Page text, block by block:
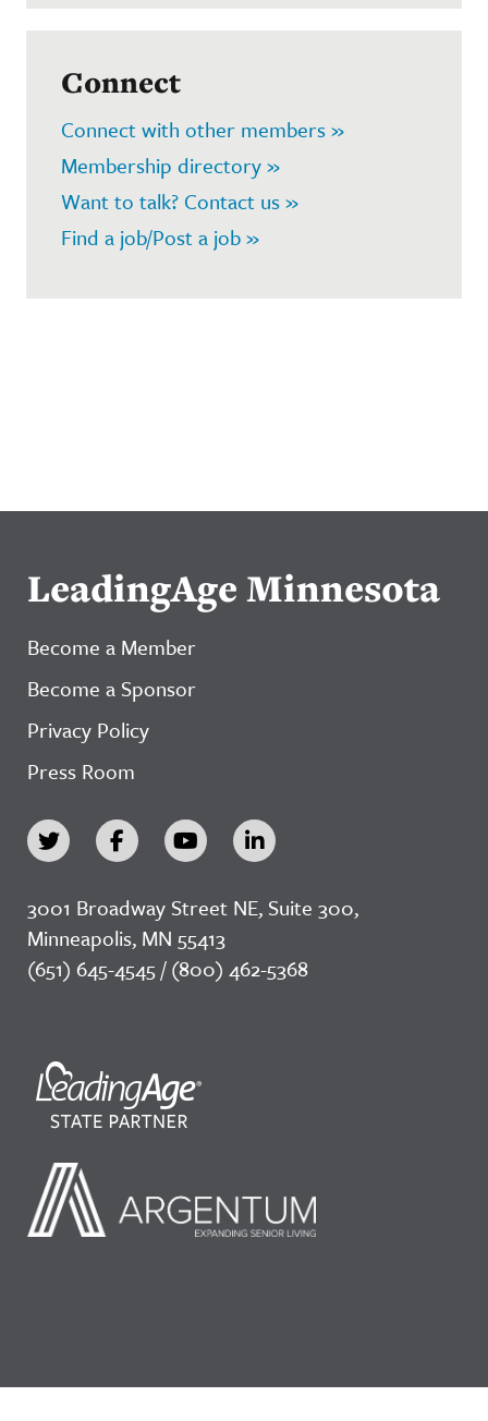
Connect
Connect with other members »
Membership directory »
Want to talk? Contact us »
Find a job/Post a job »
LeadingAge Minnesota
Become a Member
Become a Sponsor
Privacy Policy
Press Room
3001 Broadway Street NE, Suite 300,
Minneapolis, MN 55413
(651) 645-4545 / (800) 462-5368